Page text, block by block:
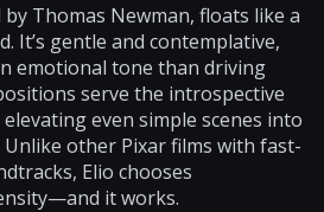
Thomas Newman, floats like a
It’s gentle and contemplative,
emotional tone than driving
serve the introspective
even simple scenes into
other Pixar films with fast-
Elio chooses
it works.